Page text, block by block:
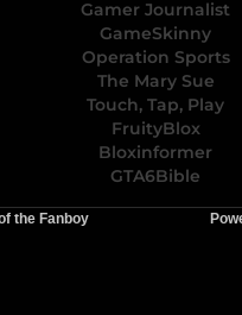
Gamer Journalist
GameSkinny
Operation Sports
The Mary Sue
Touch, Tap, Play
FruityBlox
Bloxinformer
GTA6Bible
the Fanboy